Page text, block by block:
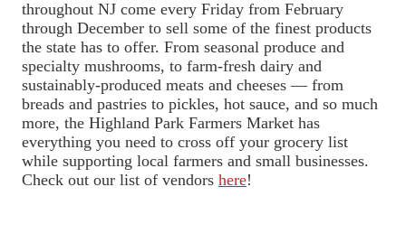
throughout NJ come every Friday from February
through December to sell some of the finest products
the state has to offer. From seasonal produce and
specialty mushrooms, to farm-fresh dairy and
sustainably-produced meats and cheeses — from
breads and pastries to pickles, hot sauce, and so much
more, the Highland Park Farmers Market has
everything you need to cross off your grocery list
while supporting local farmers and small businesses.
Check out our list of vendors here!